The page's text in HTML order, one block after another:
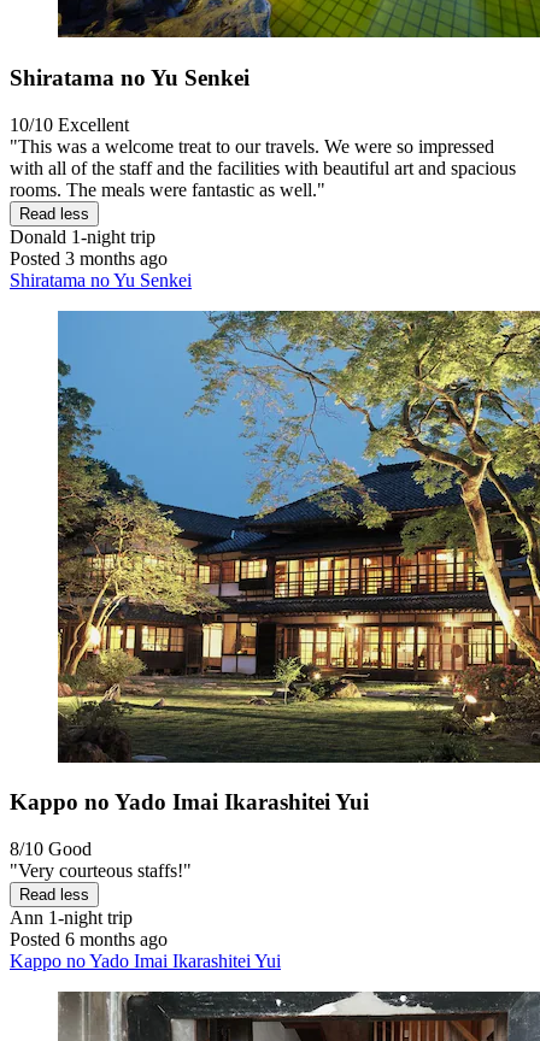
Shiratama no Yu Senkei
10/10 Excellent
"This was a welcome treat to our travels. We were so impressed
with all of the staff and the facilities with beautiful art and spacious
rooms. The meals were fantastic as well."
Read less
Donald 1-night trip
Posted 3 months ago
Shiratama no Yu Senkei
Kappo no Yado Imai Ikarashitei Yui
8/10 Good
"Very courteous staffs!"
Read less
Ann 1-night trip
Posted 6 months ago
Kappo no Yado Imai Ikarashitei Yui